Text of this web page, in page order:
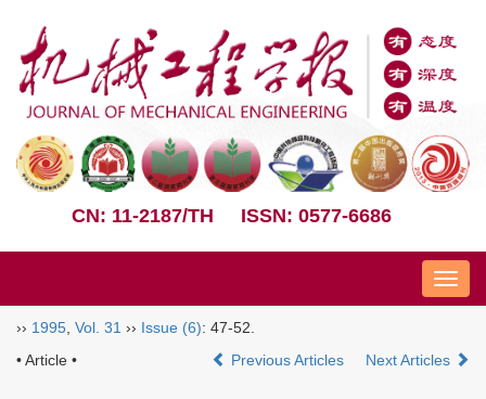
CN: 11-2187/TH ISSN: 0577-6686
Nav
›› 1995 Vol. 31 ›› Issue (6): 47-52.
• Article •
Previous Articles Next Articles